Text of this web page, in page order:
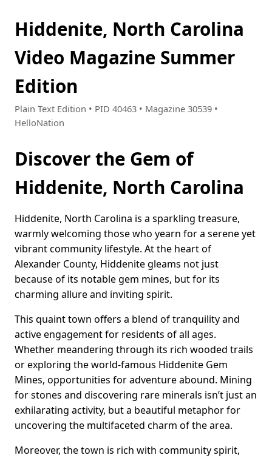
Hiddenite, North Carolina
Video Magazine Summer
Edition
Plain Text Edition • PID 40463 • Magazine 30539 •
HelloNation
Discover the Gem of
Hiddenite, North Carolina
Hiddenite, North Carolina is a sparkling treasure,
warmly welcoming those who yearn for a serene yet
vibrant community lifestyle. At the heart of
Alexander County, Hiddenite gleams not just
because of its notable gem mines, but for its
charming allure and inviting spirit.
This quaint town offers a blend of tranquility and
active engagement for residents of all ages.
Whether meandering through its rich wooded trails
or exploring the world-famous Hiddenite Gem
Mines, opportunities for adventure abound. Mining
for stones and discovering rare minerals isn’t just an
exhilarating activity, but a beautiful metaphor for
uncovering the multifaceted charm of the area.
Moreover, the town is rich with community spirit,